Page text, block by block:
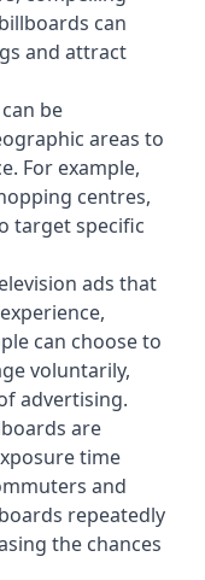
can
and attract
be
areas to
For example,
centres,
target specific
ads that
can choose to
voluntarily,
advertising.
are
time
and
repeatedly
the chances